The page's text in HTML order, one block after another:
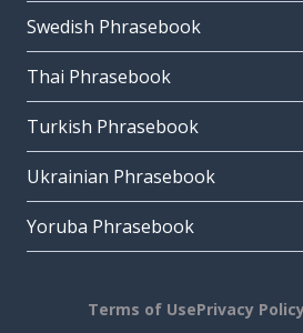
Swedish Phrasebook
Thai Phrasebook
Turkish Phrasebook
Ukrainian Phrasebook
Yoruba Phrasebook
Terms of UsePrivacy